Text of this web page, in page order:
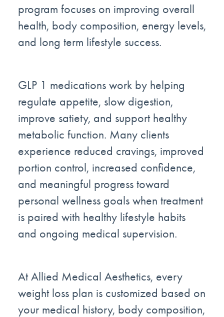
program focuses on improving overall
health, body composition, energy levels,
and long term lifestyle success.
GLP 1 medications work by helping
regulate appetite, slow digestion,
improve satiety, and support healthy
metabolic function. Many clients
experience reduced cravings, improved
portion control, increased confidence,
and meaningful progress toward
personal wellness goals when treatment
is paired with healthy lifestyle habits
and ongoing medical supervision.
At Allied Medical Aesthetics, every
weight loss plan is customized based on
your medical history, body composition,